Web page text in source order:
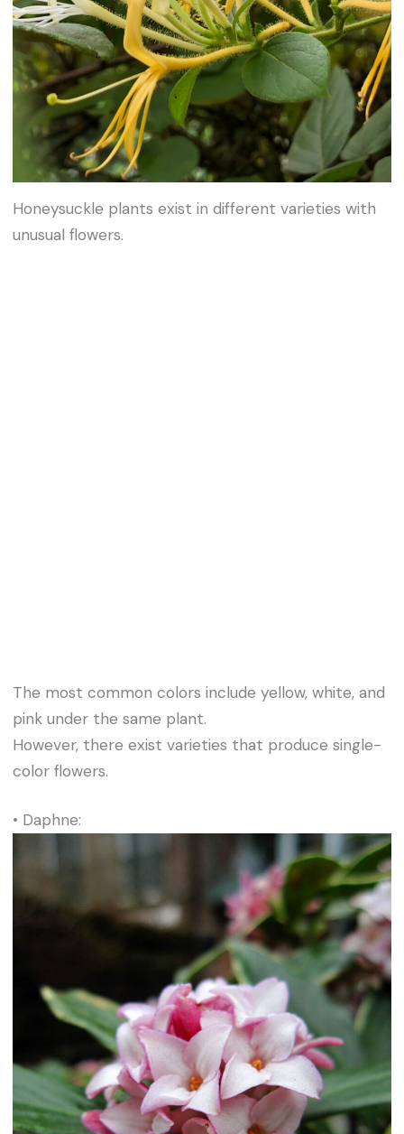
Honeysuckle plants exist in different varieties with
unusual flowers.
The most common colors include yellow, white, and
pink under the same plant.
However, there exist varieties that produce single-
color flowers.
• Daphne: